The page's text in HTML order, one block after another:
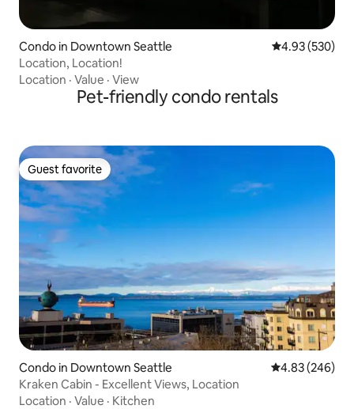
Condo in Downtown Seattle 4.93 out of 5
4.93 (530)
Location, Location!
Location · Value · View
Pet-friendly condo rentals
Guest favorite
Guest favorite
Condo in Downtown Seattle 4.83 out of 5
4.83 (246)
Kraken Cabin - Excellent Views, Location
Location · Value · Kitchen